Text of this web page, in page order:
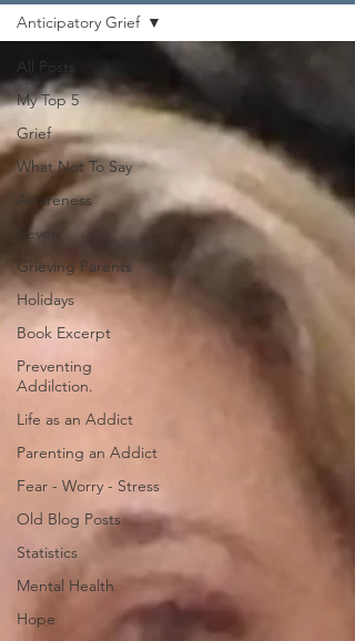
All Posts
My Top 5
Grief
What Not To Say
Awareness
Keven
Grieving Parents
Holidays
Book Excerpt
Preventing
Addilction.
Life as an Addict
Parenting an Addict
Fear - Worry - Stress
Old Blog Posts
Statistics
Mental Health
Hope
Anticipatory Grief